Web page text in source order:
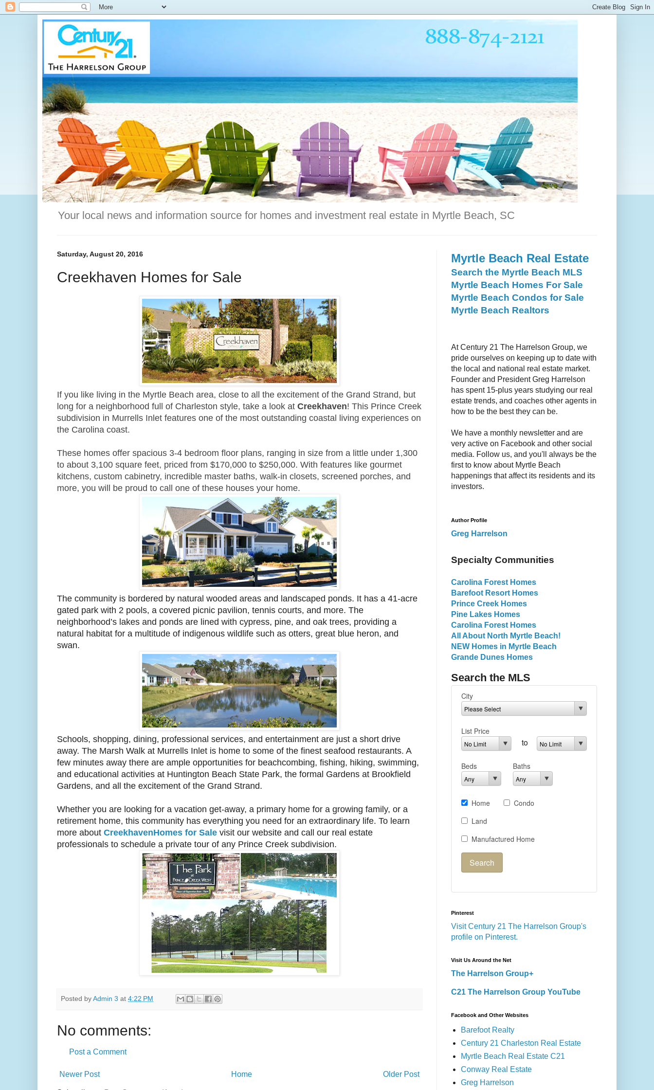
Your local news and information source for homes and investment real estate in Myrtle Beach, SC
Saturday, August 20, 2016
Creekhaven Homes for Sale
If you like living in the Myrtle Beach area, close to all the excitement of the Grand Strand, but
long for a neighborhood full of Charleston style, take a look at Creekhaven! This Prince Creek
subdivision in Murrells Inlet features one of the most outstanding coastal living experiences on
the Carolina coast.
These homes offer spacious 3-4 bedroom floor plans, ranging in size from a little under 1,300
to about 3,100 square feet, priced from $170,000 to $250,000. With features like gourmet
kitchens, custom cabinetry, incredible master baths, walk-in closets, screened porches, and
more, you will be proud to call one of these houses your home.
The community is bordered by natural wooded areas and landscaped ponds. It has a 41-acre
gated park with 2 pools, a covered picnic pavilion, tennis courts, and more. The
neighborhood’s lakes and ponds are lined with cypress, pine, and oak trees, providing a
natural habitat for a multitude of indigenous wildlife such as otters, great blue heron, and
swan.
Schools, shopping, dining, professional services, and entertainment are just a short drive
away. The Marsh Walk at Murrells Inlet is home to some of the finest seafood restaurants. A
few minutes away there are ample opportunities for beachcombing, fishing, hiking, swimming,
and educational activities at Huntington Beach State Park, the formal Gardens at Brookfield
Gardens, and all the excitement of the Grand Strand.
Whether you are looking for a vacation get-away, a primary home for a growing family, or a
retirement home, this community has everything you need for an extraordinary life. To learn
more about CreekhavenHomes for Sale visit our website and call our real estate
professionals to schedule a private tour of any Prince Creek subdivision.
Posted byAdmin 3 at 4:22 PM
No comments:
Post a Comment
Newer Post Older Post
Home
Myrtle Beach Real Estate
Search the Myrtle Beach MLS
Myrtle Beach Homes For Sale
Myrtle Beach Condos for Sale
Myrtle Beach Realtors
AtCentury 21 The Harrelson Group, we
pride ourselves on keeping up to date with
the local and national real estate market.
Founder and President Greg Harrelson
has spent 15-plus years studying our real
estate trends, and coaches other agents in
how to be the best they can be.
We have a monthly newsletter and are
very active on Facebook and other social
media. Follow us, and you'll always be the
first to know about Myrtle Beach
happenings that affect its residents and its
investors.
Author Profile
Greg Harrelson
Specialty Communities
Carolina Forest Homes
Barefoot Resort Homes
Prince Creek Homes
Pine Lakes Homes
Carolina Forest Homes
All About North Myrtle Beach!
NEW Homes in Myrtle Beach
Grande Dunes Homes
Search the MLS
Pinterest
Visit Century 21 The Harrelson Group's
profile on Pinterest.
Visit Us Around the Net
The Harrelson Group+
C21 The Harrelson Group YouTube
Facebook and Other Websites
Barefoot Realty
Century 21 Charleston Real Estate
Myrtle Beach Real Estate C21
Conway Real Estate
Greg Harrelson